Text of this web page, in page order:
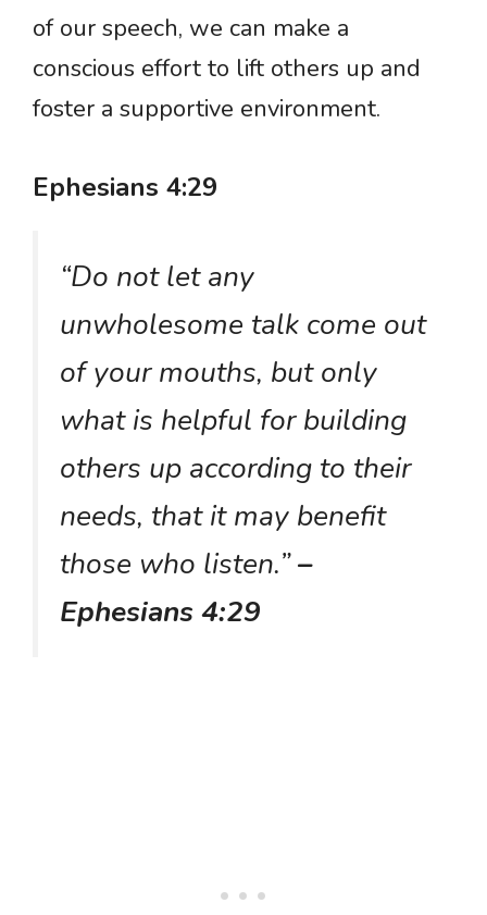
of our speech, we can make a
conscious effort to lift others up and
foster a supportive environment.
Ephesians 4:29
“Do not let any
unwholesome talk come out
of your mouths, but only
what is helpful for building
others up according to their
needs, that it may benefit
those who listen.”–
Ephesians 4:29